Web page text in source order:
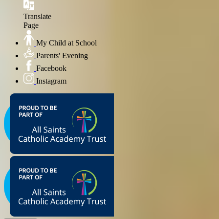
Translate
Page
My Child at School
Parents' Evening
Facebook
Instagram